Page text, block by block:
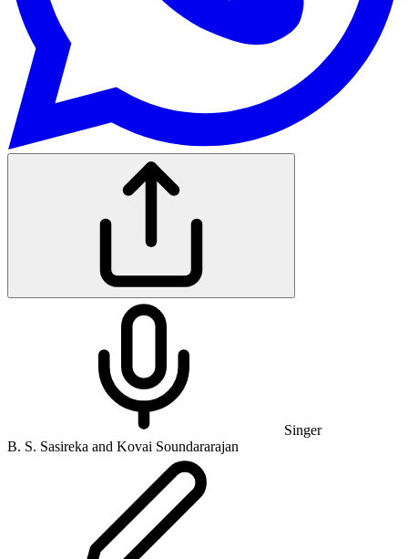
Singer
B. S. Sasireka and Kovai Soundararajan